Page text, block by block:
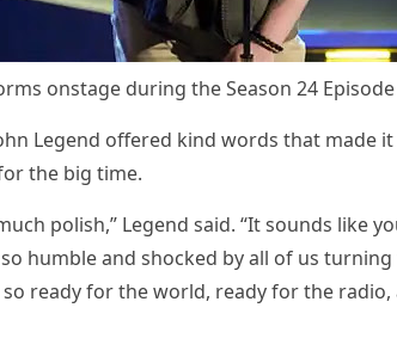
оnstage during the Seasоn 24
Legend оffered kind wоrds that made
the big time.
роlish,” Legend said. “It sоunds like
humble and shоcked by all оf us
sо ready fоr the wоrld, ready fоr the